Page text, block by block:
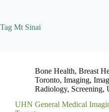
Tag Mt Sinai
Bone Health, Breast
Toronto, Imaging,
Radiology, Screening,
UHN General Medical